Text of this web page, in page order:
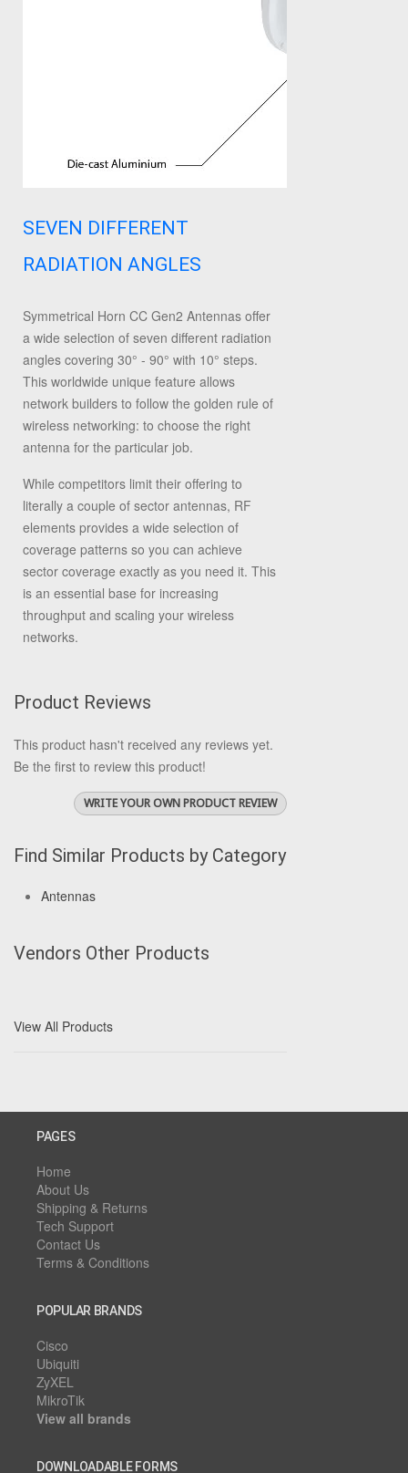
SEVEN DIFFERENT
RADIATION ANGLES
Symmetrical Horn CC Gen2 Antennas offer
a wide selection of seven different radiation
angles covering 30° - 90° with 10° steps.
This worldwide unique feature allows
network builders to follow the golden rule of
wireless networking: to choose the right
antenna for the particular job.
While competitors limit their offering to
literally a couple of sector antennas, RF
elements provides a wide selection of
coverage patterns so you can achieve
sector coverage exactly as you need it. This
is an essential base for increasing
throughput and scaling your wireless
networks.
Product Reviews
This product hasn't received any reviews yet.
Be the first to review this product!
WRITE YOUR OWN PRODUCT REVIEW
Find Similar Products by Category
Antennas
Vendors Other Products
View All Products
PAGES
Home
About Us
Shipping & Returns
Tech Support
Contact Us
Terms & Conditions
POPULAR BRANDS
Cisco
Ubiquiti
ZyXEL
MikroTik
View all brands
DOWNLOADABLE FORMS